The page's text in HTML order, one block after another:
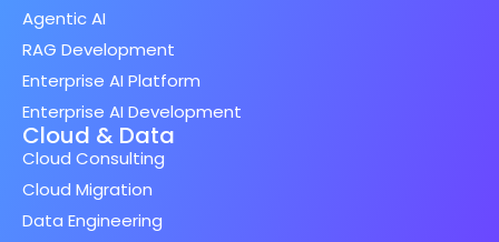
Agentic AI
RAG Development
Enterprise AI Platform
Enterprise AI Development
Cloud & Data
Cloud Consulting
Cloud Migration
Data Engineering